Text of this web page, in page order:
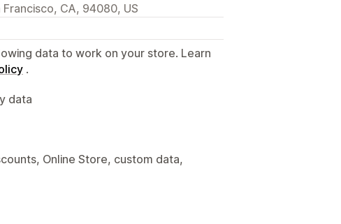
CA, 94080, US
data to work on your store. Learn
.
data
Online Store, custom data,